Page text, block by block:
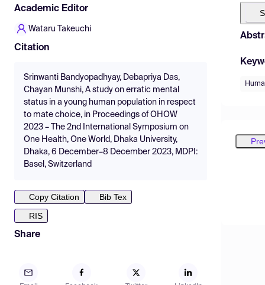
Academic Editor
Wataru Takeuchi
Citation
Srinwanti Bandyopadhyay, Debapriya Das,
Chayan Munshi, A study on erratic mental
status in a young human population in respect
to mate choice, in Proceedings of OHOW
2023 – The 2nd International Symposium on
One Health, One World, Dhaka University,
Dhaka, 6 December–8 December 2023, MDPI:
Basel, Switzerland
Copy Citation
Bib Tex
RIS
Share